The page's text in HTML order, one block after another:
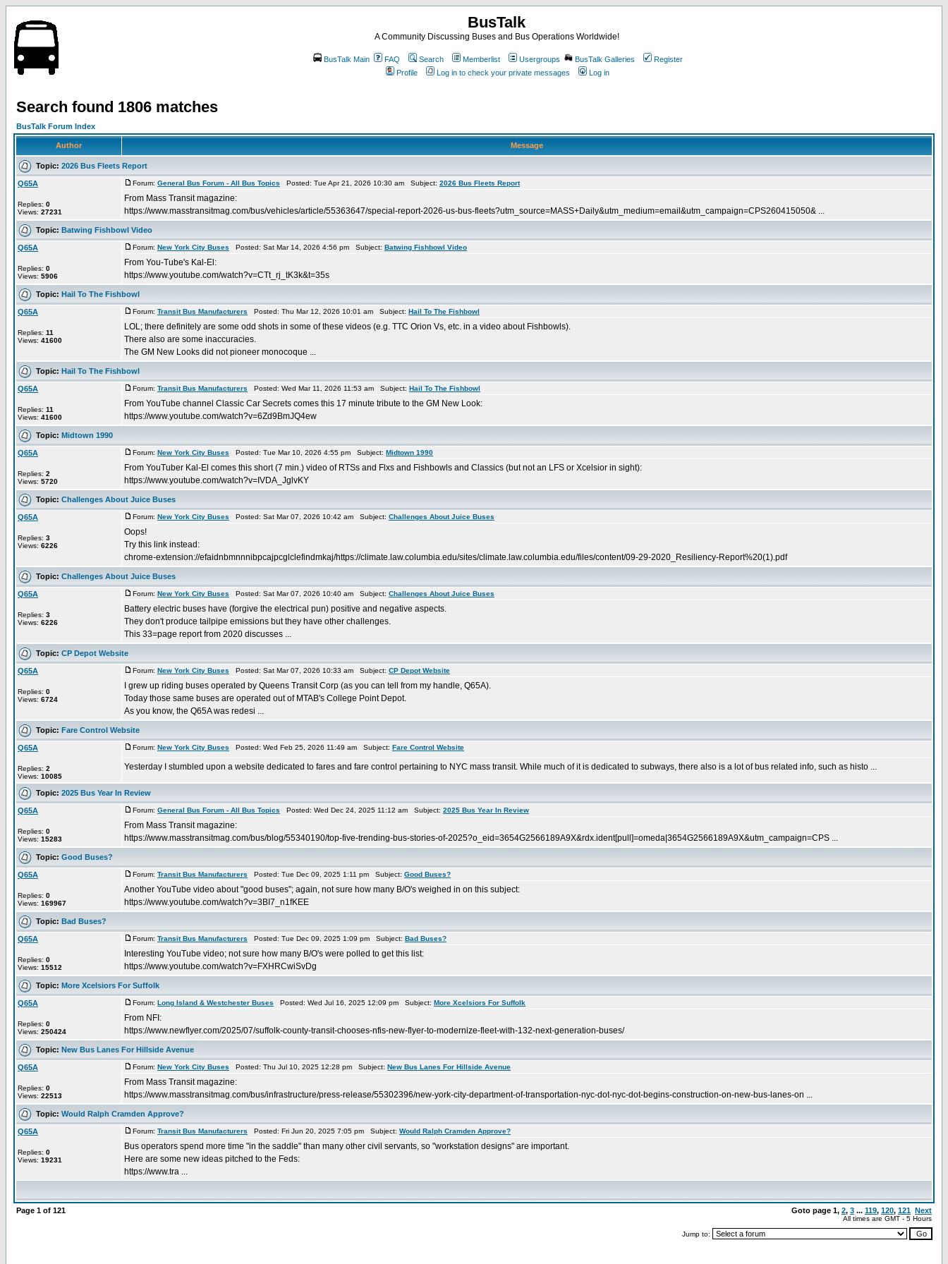
BusTalk
A Community Discussing Buses and Bus Operations Worldwide!
BusTalk Main FAQ Search Memberlist Usergroups BusTalk Galleries
Register
Profile
Log in to check your private messages Log in
Search found 1806 matches
BusTalk Forum Index
Author Message
Topic: 2026 Bus Fleets Report
Q65A
Replies: 0
Views: 27231
Forum: General Bus Forum - All Bus Topics Posted: Tue Apr 21, 2026 10:30 am Subject: 2026 Bus Fleets Report
From Mass Transit magazine:
https://www.masstransitmag.com/bus/vehicles/article/55363647/special-report-2026-us-bus-fleets?utm_source=MASS+Daily&utm_medium=email&utm_campaign=CPS260415050& ...
Topic: Batwing Fishbowl Video
Q65A
Replies: 0
Views: 5906
Forum: New York City Buses Posted: Sat Mar 14, 2026 4:56 pm Subject: Batwing Fishbowl Video
From You-Tube's Kal-El:
https://www.youtube.com/watch?v=CTt_rj_tK3k&t=35s
Topic: Hail To The Fishbowl
Q65A
Replies: 11
Views: 41600
Forum: Transit Bus Manufacturers Posted: Thu Mar 12, 2026 10:01 am Subject: Hail To The Fishbowl
LOL; there definitely are some odd shots in some of these videos (e.g. TTC Orion Vs, etc. in a video about Fishbowls).
There also are some inaccuracies.
The GM New Looks did not pioneer monocoque ...
Topic: Hail To The Fishbowl
Q65A
Replies: 11
Views: 41600
Forum: Transit Bus Manufacturers Posted: Wed Mar 11, 2026 11:53 am Subject: Hail To The Fishbowl
From YouTube channel Classic Car Secrets comes this 17 minute tribute to the GM New Look:
https://www.youtube.com/watch?v=6Zd9BmJQ4ew
Topic: Midtown 1990
Q65A
Replies: 2
Views: 5720
Forum: New York City Buses Posted: Tue Mar 10, 2026 4:55 pm Subject: Midtown 1990
From YouTuber Kal-El comes this short (7 min.) video of RTSs and Flxs and Fishbowls and Classics (but not an LFS or Xcelsior in sight):
https://www.youtube.com/watch?v=IVDA_JglvKY
Topic: Challenges About Juice Buses
Q65A
Replies: 3
Views: 6226
Forum: New York City Buses Posted: Sat Mar 07, 2026 10:42 am Subject: Challenges About Juice Buses
Oops!
Try this link instead:
chrome-extension://efaidnbmnnnibpcajpcglclefindmkaj/https://climate.law.columbia.edu/sites/climate.law.columbia.edu/files/content/09-29-2020_Resiliency-Report%20(1).pdf
Topic: Challenges About Juice Buses
Q65A
Replies: 3
Views: 6226
Forum: New York City Buses Posted: Sat Mar 07, 2026 10:40 am Subject: Challenges About Juice Buses
Battery electric buses have (forgive the electrical pun) positive and negative aspects.
They don't produce tailpipe emissions but they have other challenges.
This 33=page report from 2020 discusses ...
Topic: CP Depot Website
Q65A
Replies: 0
Views: 6724
Forum: New York City Buses Posted: Sat Mar 07, 2026 10:33 am Subject: CP Depot Website
I grew up riding buses operated by Queens Transit Corp (as you can tell from my handle, Q65A).
Today those same buses are operated out of MTAB's College Point Depot.
As you know, the Q65A was redesi ...
Topic: Fare Control Website
Q65A
Replies: 2
Views: 10085
Forum: New York City Buses Posted: Wed Feb 25, 2026 11:49 am Subject: Fare Control Website
Yesterday I stumbled upon a website dedicated to fares and fare control pertaining to NYC mass transit. While much of it is dedicated to subways, there also is a lot of bus related info, such as histo ...
Topic: 2025 Bus Year In Review
Q65A
Replies: 0
Views: 15283
Forum: General Bus Forum - All Bus Topics Posted: Wed Dec 24, 2025 11:12 am Subject: 2025 Bus Year In Review
From Mass Transit magazine:
https://www.masstransitmag.com/bus/blog/55340190/top-five-trending-bus-stories-of-2025?o_eid=3654G2566189A9X&rdx.ident[pull]=omeda|3654G2566189A9X&utm_campaign=CPS ...
Topic: Good Buses?
Q65A
Replies: 0
Views: 169967
Forum: Transit Bus Manufacturers Posted: Tue Dec 09, 2025 1:11 pm Subject: Good Buses?
Another YouTube video about "good buses"; again, not sure how many B/O's weighed in on this subject:
https://www.youtube.com/watch?v=3BI7_n1fKEE
Topic: Bad Buses?
Q65A
Replies: 0
Views: 15512
Forum: Transit Bus Manufacturers Posted: Tue Dec 09, 2025 1:09 pm Subject: Bad Buses?
Interesting YouTube video; not sure how many B/O's were polled to get this list:
https://www.youtube.com/watch?v=FXHRCwiSvDg
Topic: More Xcelsiors For Suffolk
Q65A
Replies: 0
Views: 250424
Forum: Long Island & Westchester Buses Posted: Wed Jul 16, 2025 12:09 pm Subject: More Xcelsiors For Suffolk
From NFI:
https://www.newflyer.com/2025/07/suffolk-county-transit-chooses-nfis-new-flyer-to-modernize-fleet-with-132-next-generation-buses/
Topic: New Bus Lanes For Hillside Avenue
Q65A
Replies: 0
Views: 22513
Forum: New York City Buses Posted: Thu Jul 10, 2025 12:28 pm Subject: New Bus Lanes For Hillside Avenue
From Mass Transit magazine:
https://www.masstransitmag.com/bus/infrastructure/press-release/55302396/new-york-city-department-of-transportation-nyc-dot-nyc-dot-begins-construction-on-new-bus-lanes-on ...
Topic: Would Ralph Cramden Approve?
Q65A
Replies: 0
Views: 19231
Forum: Transit Bus Manufacturers Posted: Fri Jun 20, 2025 7:05 pm Subject: Would Ralph Cramden Approve?
Bus operators spend more time "in the saddle" than many other civil servants, so "workstation designs" are important.
Here are some new ideas pitched to the Feds:
https://www.tra ...
Page 1 of 121 Goto page 1, 2, 3 ... 119, 120, 121 Next
All times are GMT - 5 Hours
Jump to: